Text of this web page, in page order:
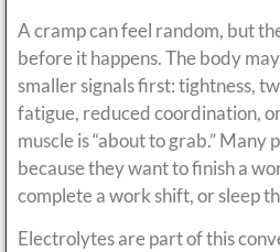
A cramp can feel random, but
before it happens. The body
smaller signals first: tightness,
fatigue, reduced coordination,
muscle is “about to grab.” Many
because they want to finish a
complete a work shift, or sleep
Electrolytes are part of this